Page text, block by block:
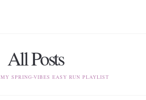
All Posts
MY SPRING-VIBES EASY RUN PLAYLIST